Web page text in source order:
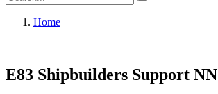
Home
E83 Shipbuilders Support